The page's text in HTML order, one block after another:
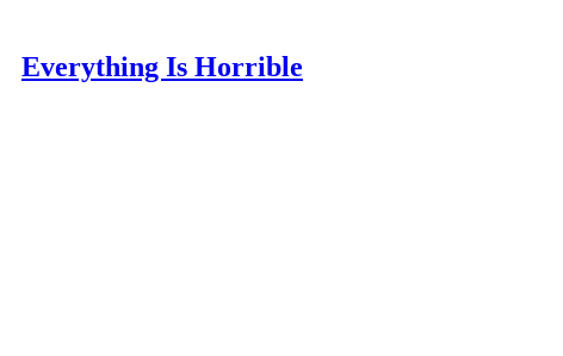
Everything Is Horrible